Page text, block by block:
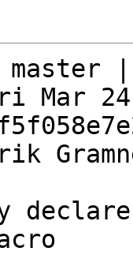
master
Mar 24